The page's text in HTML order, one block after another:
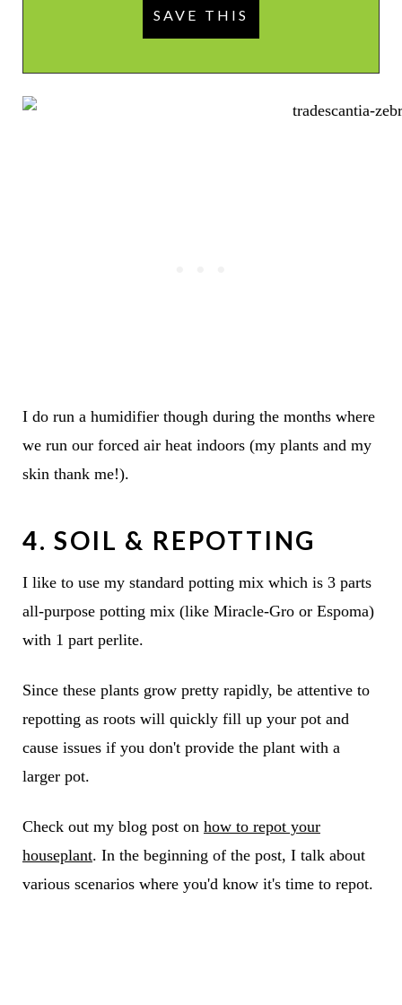
I do run a humidifier though during the months where
we run our forced air heat indoors (my plants and my
skin thank me!).
4. SOIL & REPOTTING
I like to use my standard potting mix which is 3 parts
all-purpose potting mix (like Miracle-Gro or Espoma)
with 1 part perlite.
Since these plants grow pretty rapidly, be attentive to
repotting as roots will quickly fill up your pot and
cause issues if you don't provide the plant with a
larger pot.
Check out my blog post on how to repot your
houseplant. In the beginning of the post, I talk about
various scenarios where you'd know it's time to repot.